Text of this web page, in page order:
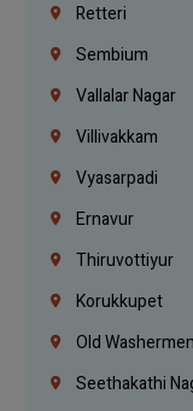
Retteri
Sembium
Vallalar Nagar
Villivakkam
Vyasarpadi
Ernavur
Thiruvottiyur
Korukkupet
Old
Seethakathi